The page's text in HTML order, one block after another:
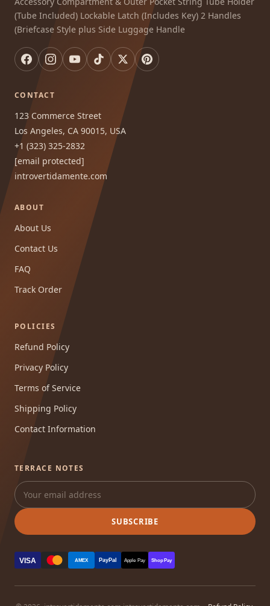
(Tube Included) Lockable Latch (Includes Key) 2 Handles
(Briefcase Style plus Side Luggage Handle
CONTACT
123 Commerce Street
Los Angeles, CA 90015, USA
+1 (323) 325-2832
[email protected]
introvertidamente.com
ABOUT
About Us
Contact Us
FAQ
Track Order
POLICIES
Refund Policy
Privacy Policy
Terms of Service
Shipping Policy
Contact Information
TERRACE NOTES
SUBSCRIBE
VISA AMEX PayPal Apple Pay Shop Pay